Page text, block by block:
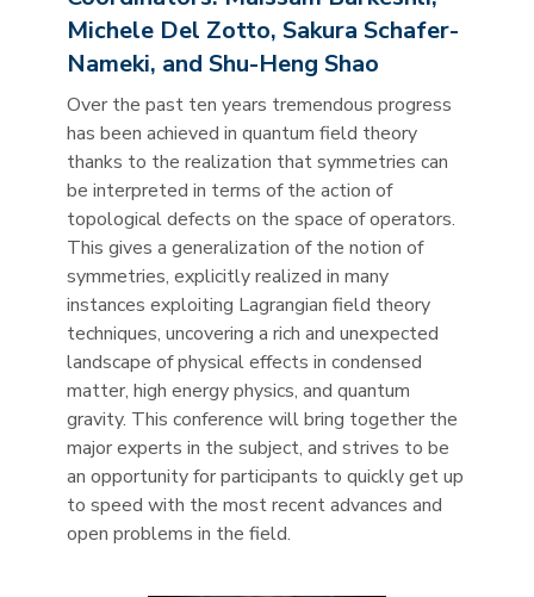
Michele Del Zotto, Sakura Schafer-
Nameki, and Shu-Heng Shao
Over the past ten years tremendous progress
has been achieved in quantum field theory
thanks to the realization that symmetries can
be interpreted in terms of the action of
topological defects on the space of operators.
This gives a generalization of the notion of
symmetries, explicitly realized in many
instances exploiting Lagrangian field theory
techniques, uncovering a rich and unexpected
landscape of physical effects in condensed
matter, high energy physics, and quantum
gravity. This conference will bring together the
major experts in the subject, and strives to be
an opportunity for participants to quickly get up
to speed with the most recent advances and
open problems in the field.